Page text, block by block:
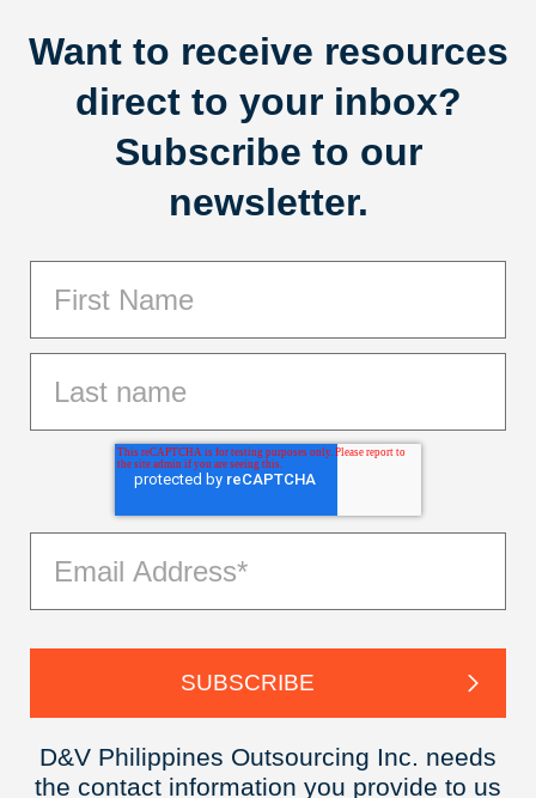
Want to receive resources
direct to your inbox?
Subscribe to our
newsletter.
D&V Philippines Outsourcing Inc. needs
the contact information you provide to us